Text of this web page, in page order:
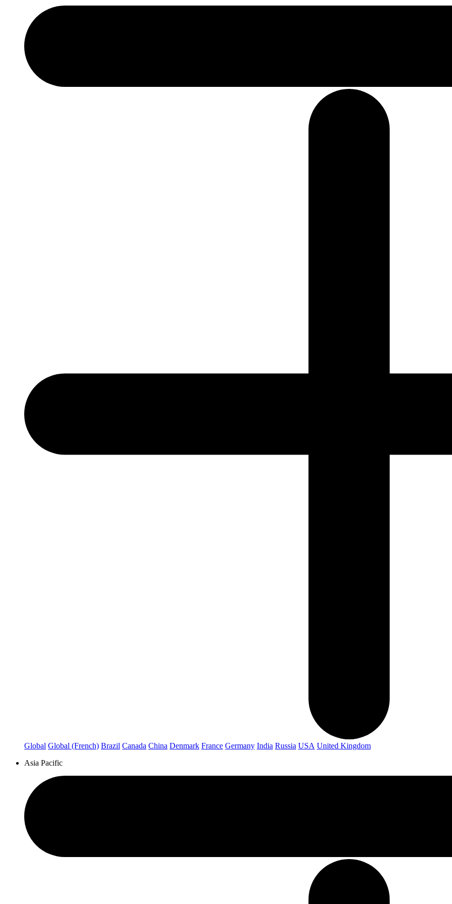
Global Global (French) Brazil Canada China Denmark France Germany India Russia USA United Kingdom
Asia Pacific